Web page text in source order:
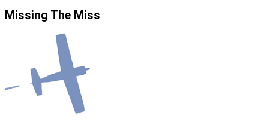
Missing The Miss